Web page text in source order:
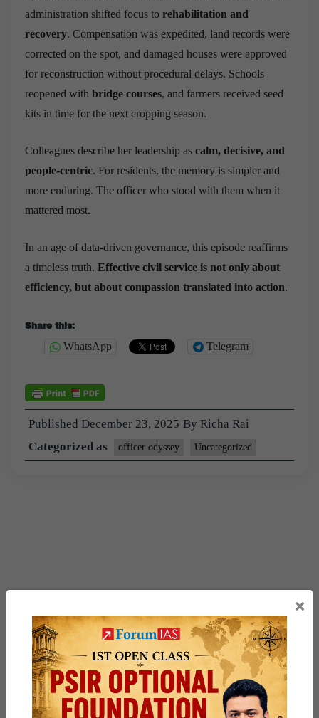
administration shifted focus to rehabilitation and
recovery. Compensation was expedited, land records were
corrected on the spot, and damaged houses were approved
for reconstruction without procedural delays. Schools
reopened with bridge courses, and farmers received seed
kits in time for the next cropping season.
Colleagues describe her leadership as calm, decisive, and
people-centric. For residents, the memory is simpler and
more enduring. The officer who stood with them when it
mattered most.
In an age of data-driven governance, this episode reaffirms
a timeless truth. Effective civil service is not only about
efficiency, but about compassion translated into action.
Share this:
WhatsApp Telegram
Published December 23, 2025 By Richa Rai
Categorized as
officer odyssey Uncategorized
×